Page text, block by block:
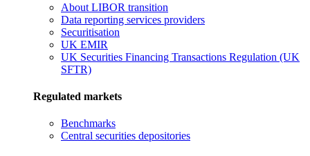
About LIBOR transition
Data reporting services providers
Securitisation
UK EMIR
UK Securities Financing Transactions Regulation (UK
SFTR)
Regulated markets
Benchmarks
Central securities depositories